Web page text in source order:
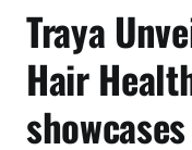
Traya
Hair